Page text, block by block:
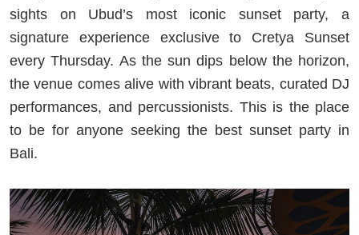
sights on Ubud’s most iconic sunset party, a
signature experience exclusive to Cretya Sunset
every Thursday. As the sun dips below the horizon,
the venue comes alive with vibrant beats, curated DJ
performances, and percussionists. This is the place
to be for anyone seeking the best sunset party in
Bali.